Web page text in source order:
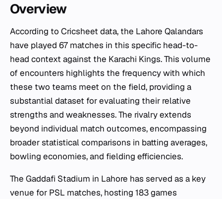
Overview
According to Cricsheet data, the Lahore Qalandars
have played 67 matches in this specific head-to-
head context against the Karachi Kings. This volume
of encounters highlights the frequency with which
these two teams meet on the field, providing a
substantial dataset for evaluating their relative
strengths and weaknesses. The rivalry extends
beyond individual match outcomes, encompassing
broader statistical comparisons in batting averages,
bowling economies, and fielding efficiencies.
The Gaddafi Stadium in Lahore has served as a key
venue for PSL matches, hosting 183 games